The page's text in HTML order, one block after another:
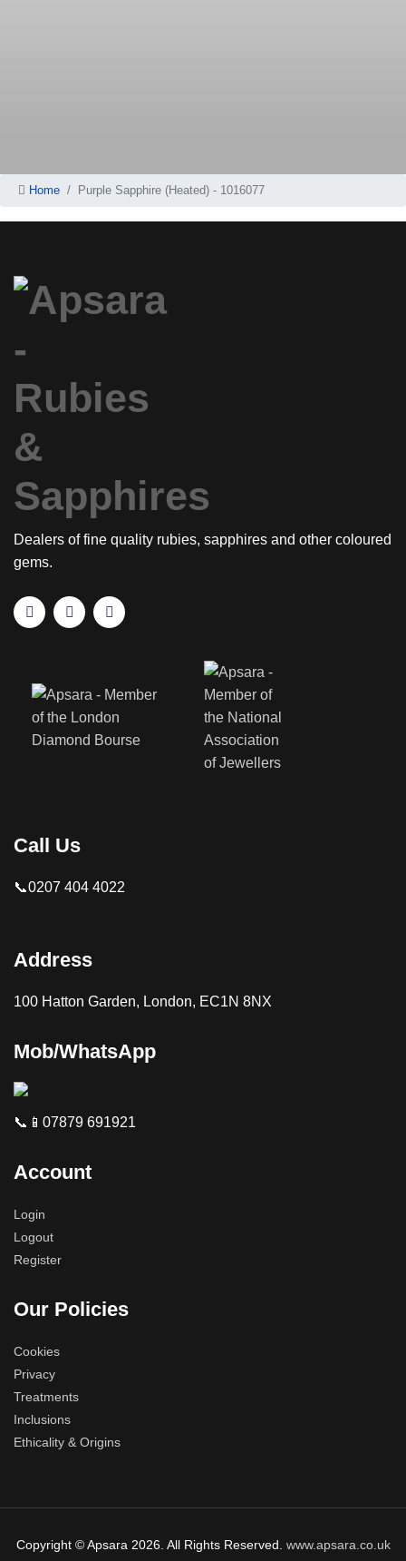
Home Purple Sapphire (Heated) - 1016077
Dealers of fine quality rubies, sapphires and other coloured
gems.
Call Us
📞0207 404 4022
Address
100 Hatton Garden, London, EC1N 8NX
Mob/WhatsApp
📞📱07879 691921
Account
Login
Logout
Register
Our Policies
Cookies
Privacy
Treatments
Inclusions
Ethicality & Origins
Copyright © Apsara 2026. All Rights Reserved. www.apsara.co.uk